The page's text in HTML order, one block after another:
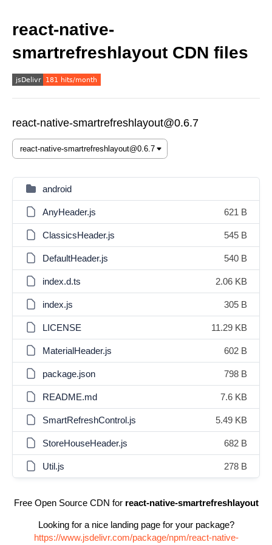
react-native-
smartrefreshlayout CDN files
react-native-smartrefreshlayout@0.6.7
android
AnyHeader.js 621 B
ClassicsHeader.js 545 B
DefaultHeader.js 540 B
index.d.ts 2.06 KB
index.js 305 B
LICENSE 11.29 KB
MaterialHeader.js 602 B
package.json 798 B
README.md 7.6 KB
SmartRefreshControl.js 5.49 KB
StoreHouseHeader.js 682 B
Util.js 278 B
Free Open Source CDN for react-native-smartrefreshlayout
Looking for a nice landing page for your package?
https://www.jsdelivr.com/package/npm/react-native-